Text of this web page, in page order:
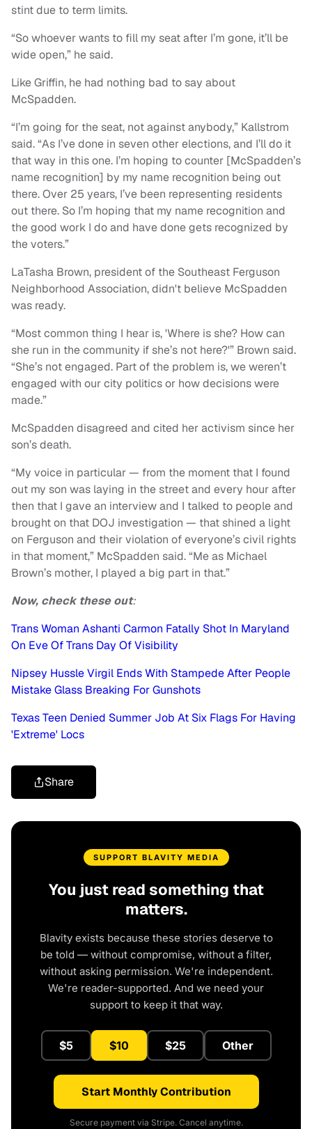
stint due to term limits.
“So whoever wants to fill my seat after I’m gone, it’ll be
wide open,” he said.
Like Griffin, he had nothing bad to say about
McSpadden.
“I’m going for the seat, not against anybody,” Kallstrom
said. “As I’ve done in seven other elections, and I’ll do it
that way in this one. I’m hoping to counter [McSpadden’s
name recognition] by my name recognition being out
there. Over 25 years, I’ve been representing residents
out there. So I’m hoping that my name recognition and
the good work I do and have done gets recognized by
the voters.”
LaTasha Brown, president of the Southeast Ferguson
Neighborhood Association, didn't believe McSpadden
was ready.
“Most common thing I hear is, 'Where is she? How can
she run in the community if she’s not here?'” Brown said.
“She’s not engaged. Part of the problem is, we weren’t
engaged with our city politics or how decisions were
made.”
McSpadden disagreed and cited her activism since her
son’s death.
“My voice in particular — from the moment that I found
out my son was laying in the street and every hour after
then that I gave an interview and I talked to people and
brought on that DOJ investigation — that shined a light
on Ferguson and their violation of everyone’s civil rights
in that moment,” McSpadden said. “Me as Michael
Brown’s mother, I played a big part in that.”
Now, check these out:
Trans Woman Ashanti Carmon Fatally Shot In Maryland
On Eve Of Trans Day Of Visibility
Nipsey Hussle Virgil Ends With Stampede After People
Mistake Glass Breaking For Gunshots
Texas Teen Denied Summer Job At Six Flags For Having
'Extreme' Locs
Share
SUPPORT BLAVITY MEDIA
You just read something that
matters.
Blavity exists because these stories deserve to
be told — without compromise, without a filter,
without asking permission. We're independent.
We're reader-supported. And we need your
support to keep it that way.
$5 $10 $25 Other
Start Monthly Contribution
Secure payment via Stripe. Cancel anytime.